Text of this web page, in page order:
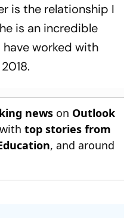
is the relationship I
is an incredible
have worked with
news on Outlook
top stories from
, and around